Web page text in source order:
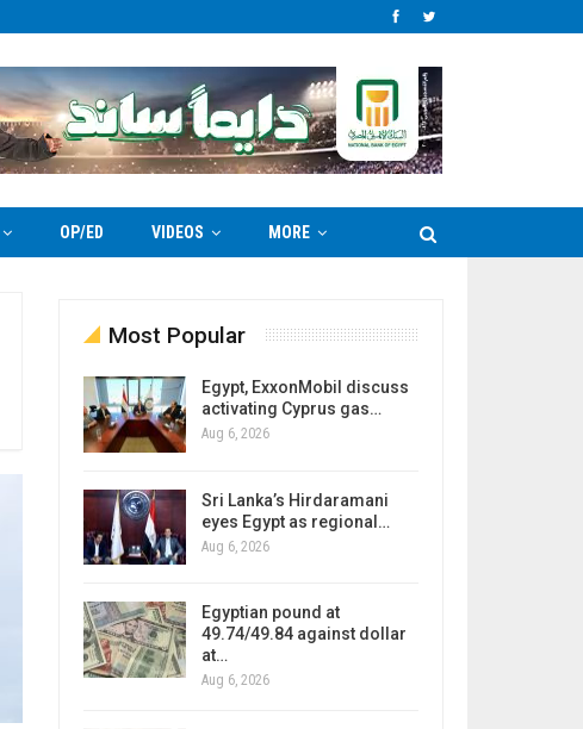
OP/ED VIDEOS MORE
Most Popular
Egypt, ExxonMobil discuss
activating Cyprus gas…
Aug 6, 2026
Sri Lanka’s Hirdaramani
eyes Egypt as regional…
Aug 6, 2026
Egyptian pound at
49.74/49.84 against dollar
at…
Aug 6, 2026